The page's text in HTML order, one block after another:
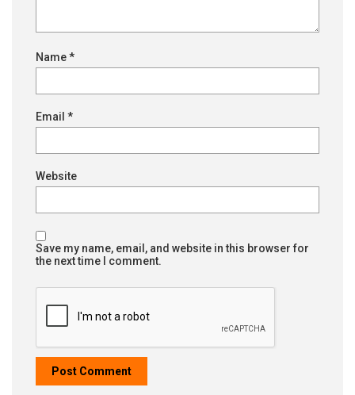
Name*
Email *
Website
Save my name, email, and website in this browser for
the next time I comment.